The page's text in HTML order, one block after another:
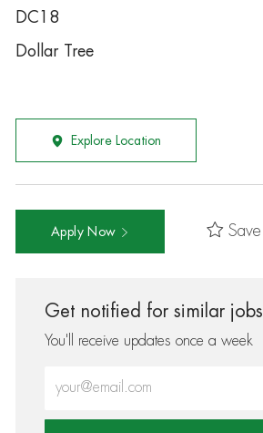
DC18
Dollar Tree
Explore Location
Apply Now Save
Get notified for similar jobs
You'll receive updates once a week